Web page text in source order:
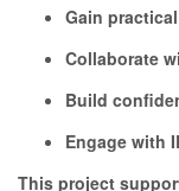
Gain
Collaborate
Build
Engage with
This project